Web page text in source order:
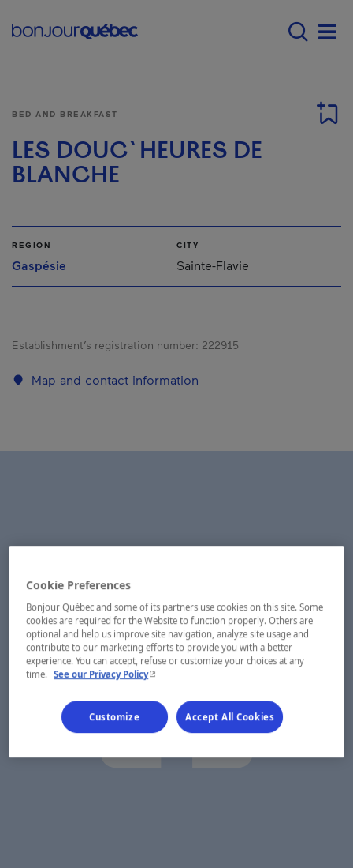
Main navigation -
BED AND BREAKFAST
LES DOUC`HEURES DE
BLANCHE
REGION
Gaspésie
CITY
Sainte-Flavie
Establishment’s registration number: 222915
Map and contact information
Cookie Preferences
Bonjour Québec and some of its partners use cookies on this site. Some
cookies are required for the Website to function properly. Others are
optional and help us improve site navigation, analyze site usage and
contribute to our marketing efforts to provide you with a better
experience. You can accept, refuse or customize your choices at any
time. See our Privacy Policy- This hyperlink will open in a new window.
Customize Accept All Cookies